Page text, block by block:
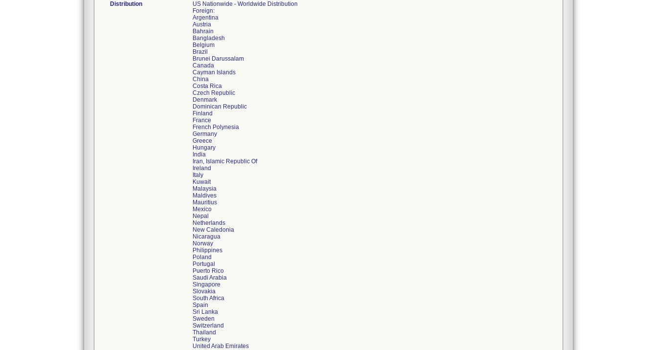
Distribution
US Nationwide - Worldwide Distribution
Foreign:
Argentina
Austria
Bahrain
Bangladesh
Belgium
Brazil
Brunei Darussalam
Canada
Cayman Islands
China
Costa Rica
Czech Republic
Denmark
Dominican Republic
Finland
France
French Polynesia
Germany
Greece
Hungary
India
Iran, Islamic Republic Of
Ireland
Italy
Kuwait
Malaysia
Maldives
Mauritius
Mexico
Nepal
Netherlands
New Caledonia
Nicaragua
Norway
Philippines
Poland
Portugal
Puerto Rico
Saudi Arabia
Singapore
Slovakia
South Africa
Spain
Sri Lanka
Sweden
Switzerland
Thailand
Turkey
United Arab Emirates